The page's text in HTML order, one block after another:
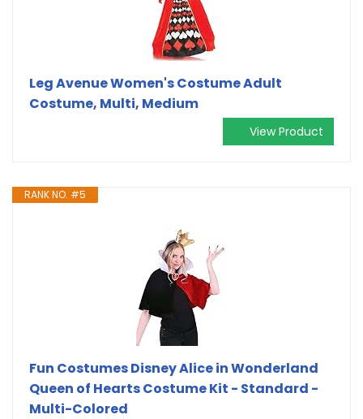
Leg Avenue Women's Costume Adult
Costume, Multi, Medium
View Product
RANK NO. #5
Fun Costumes Disney Alice in Wonderland
Queen of Hearts Costume Kit - Standard -
Multi-Colored